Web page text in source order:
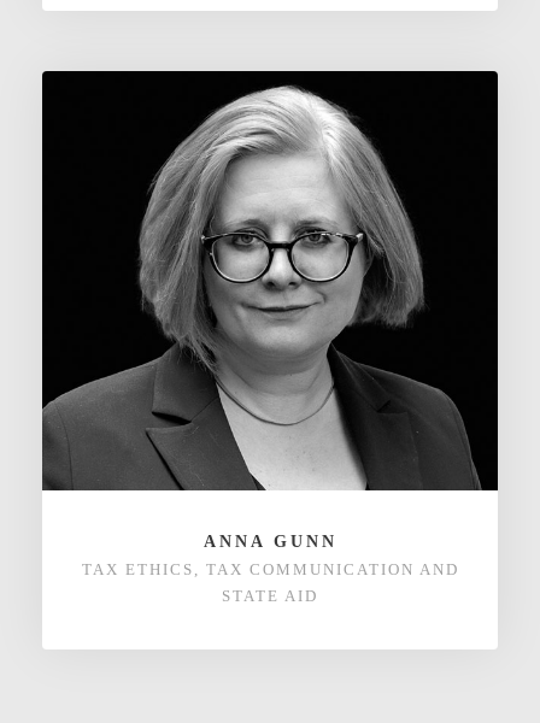
ANNA GUNN
TAX ETHICS, TAX COMMUNICATION AND
STATE AID